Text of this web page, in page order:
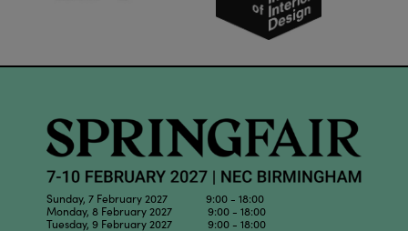
Sunday, 7 February 2027 9:00 - 18:00
Monday, 8 February 2027 9:00 - 18:00
Tuesday, 9 February 2027 9:00 - 18:00